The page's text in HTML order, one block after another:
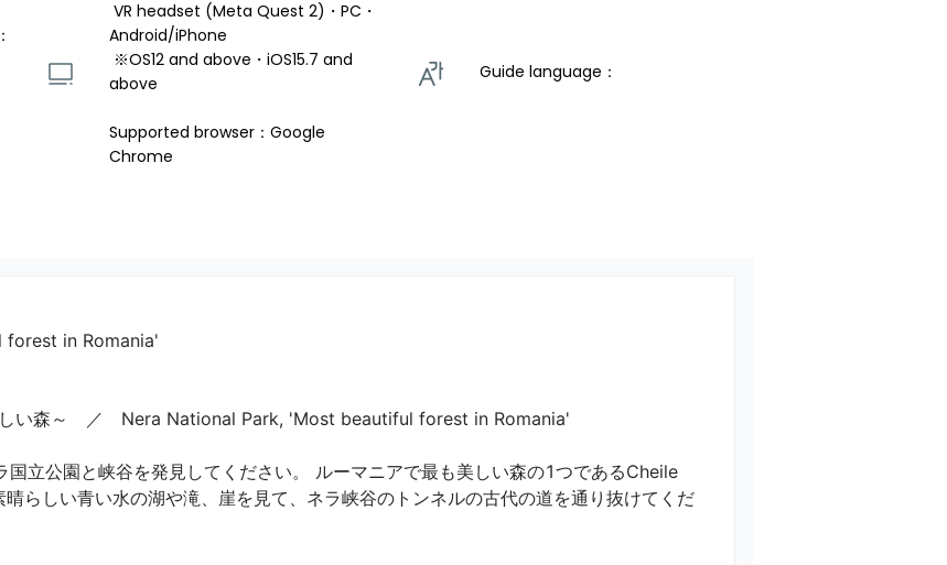
Android/iPhone
above
Supported browser：Google
Chrome
Guide language：
in Romania'
い森～　／　Nera National Park, 'Most beautiful forest in Romania'
国立公園と峡谷を発見してください。 ルーマニアで最も美しい森の1つであるCheile
らしい青い水の湖や滝、崖を見て、ネラ峡谷のトンネルの古代の道を通り抜けてくだ